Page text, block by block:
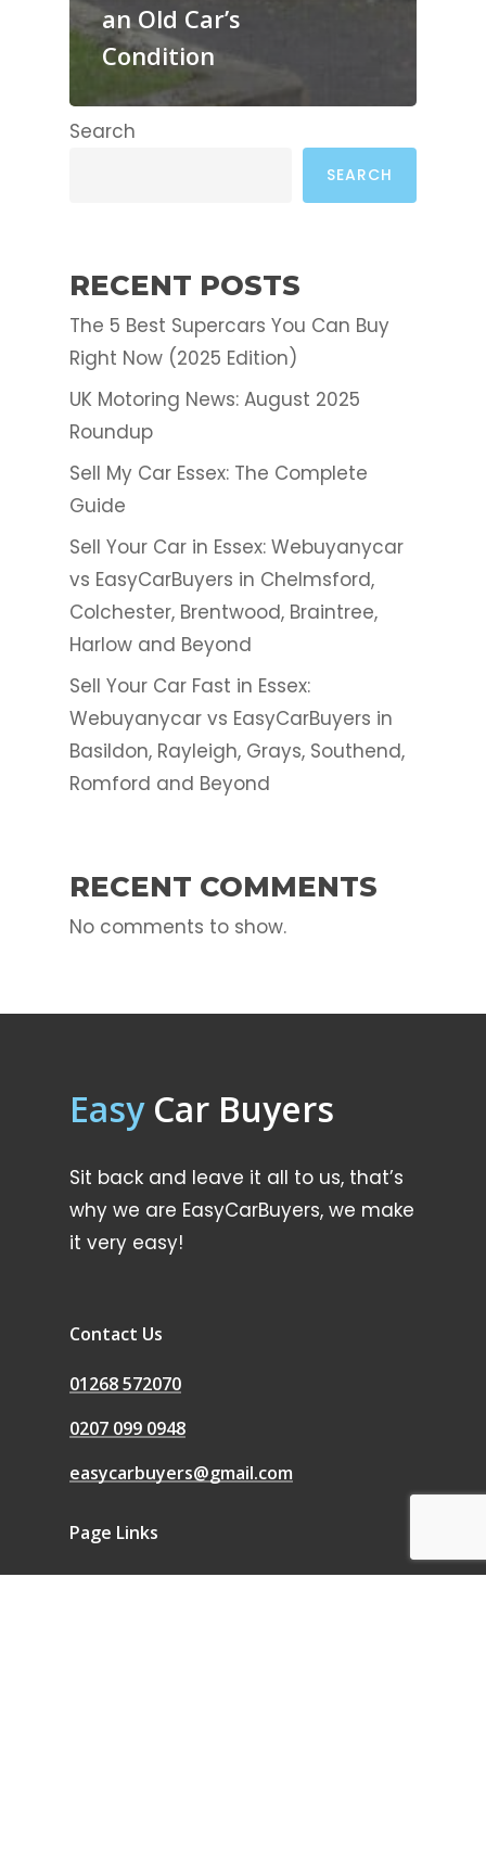
an Old Car’s
Condition
Search
SEARCH
RECENT POSTS
The 5 Best Supercars You Can Buy
Right Now (2025 Edition)
UK Motoring News: August 2025
Roundup
Sell My Car Essex: The Complete
Guide
Sell Your Car in Essex: Webuyanycar
vs EasyCarBuyers in Chelmsford,
Colchester, Brentwood, Braintree,
Harlow and Beyond
Sell Your Car Fast in Essex:
Webuyanycar vs EasyCarBuyers in
Basildon, Rayleigh, Grays, Southend,
Romford and Beyond
RECENT COMMENTS
No comments to show.
EasyCar Buyers
Sit back and leave it all to us, that’s
why we are EasyCarBuyers, we make
it very easy!
Contact Us
01268 572070
0207 099 0948
easycarbuyers@gmail.com
Page Links